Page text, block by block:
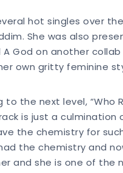
hot singles over
She was also
God on another
own gritty feminine
the next level,
is just a culmination
the chemistry for
the chemistry and
and she is one of the